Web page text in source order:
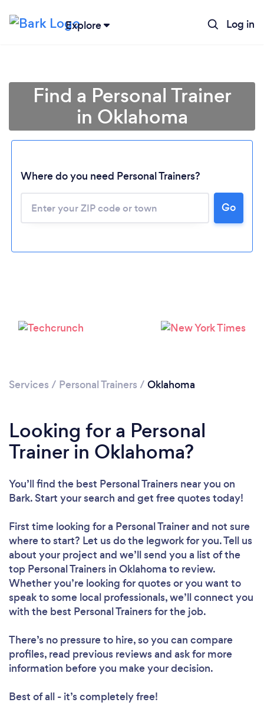
Explore Log in
Find a Personal Trainer
in Oklahoma
Where do you need Personal Trainers?
Go
Services / Personal Trainers / Oklahoma
Looking for a Personal
Trainer in Oklahoma?
You’ll find the best Personal Trainers near you on
Bark. Start your search and get free quotes today!
First time looking for a Personal Trainerand not sure
where to start? Let us do the legwork for you. Tell us
about your project and we’ll send you a list of the
top Personal Trainers in Oklahoma to review.
Whether you’re looking for quotes or you want to
speak to some local professionals, we’ll connect you
with the best Personal Trainers for the job.
There’s no pressure to hire, so you can compare
profiles, read previous reviews and ask for more
information before you make your decision.
Best of all - it’s completely free!